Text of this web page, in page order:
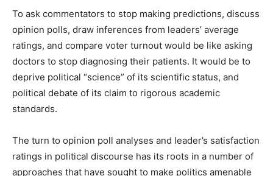
To ask commentators to stop making predictions, discuss
opinion polls, draw inferences from leaders’ average
ratings, and compare voter turnout would be like asking
doctors to stop diagnosing their patients. It would be to
deprive political “science” of its scientific status, and
political debate of its claim to rigorous academic
standards.
The turn to opinion poll analyses and leader’s satisfaction
ratings in political discourse has its roots in a number of
approaches that have sought to make politics amenable